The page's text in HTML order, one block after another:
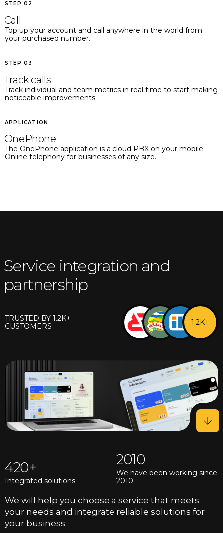
STEP 02
Call
Top up your account and call anywhere in the world from
your purchased number.
STEP 03
Track calls
Track individual and team metrics in real time to start making
noticeable improvements.
APPLICATION
OnePhone
The OnePhone application is a cloud PBX on your mobile.
Online telephony for businesses of any size.
Service integration and
partnership
1.2K+
TRUSTED BY 1.2K+
CUSTOMERS
420
Integrated solutions
2010
We have been working since
2010
We will help you choose a service that meets
your needs and integrate reliable solutions for
your business.